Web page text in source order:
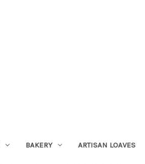
BAKERY ARTISAN LOAVES